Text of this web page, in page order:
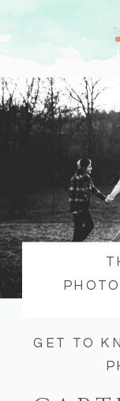
GET TO